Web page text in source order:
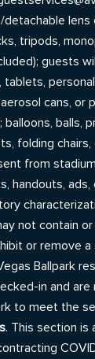
tripods,
guests
cans,
folding
from
handouts,
not contain
or remove
Ballpark
in and
to meet the
. This section is